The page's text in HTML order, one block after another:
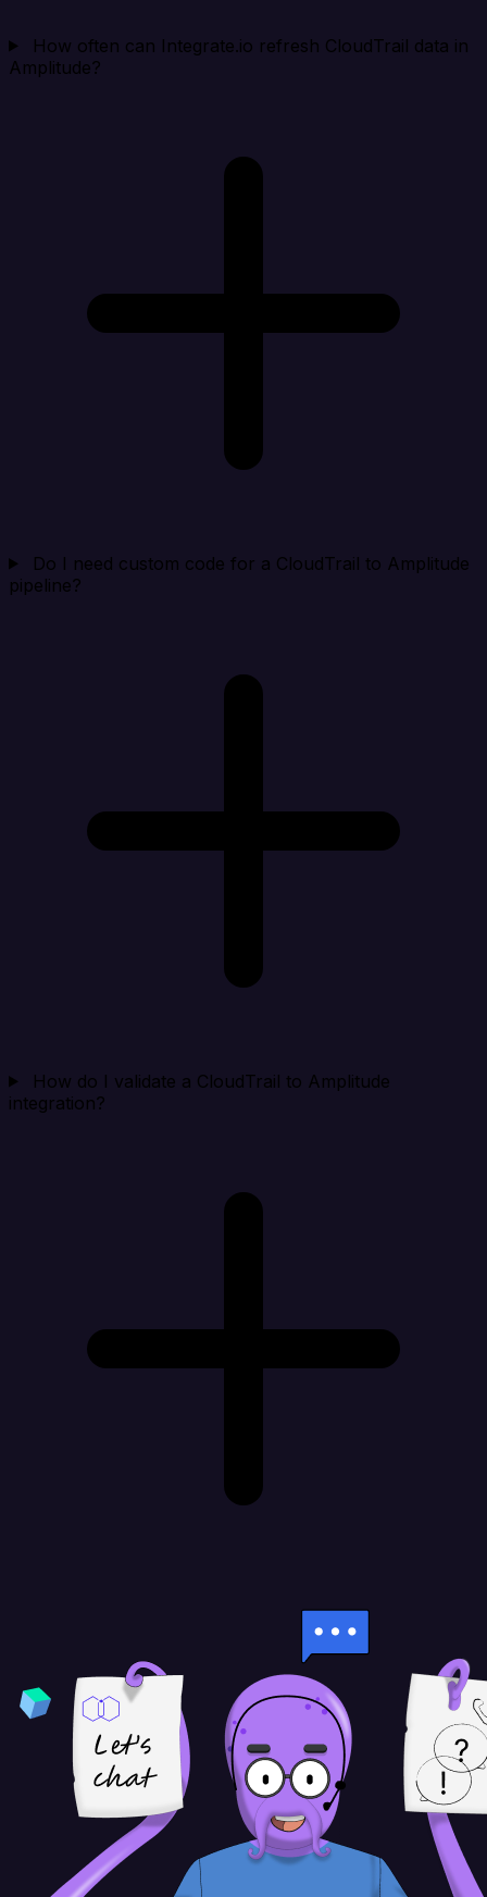
How often can Integrate.io refresh CloudTrail data in
Amplitude?
Do I need custom code for a CloudTrail to Amplitude
pipeline?
How do I validate a CloudTrail to Amplitude
integration?